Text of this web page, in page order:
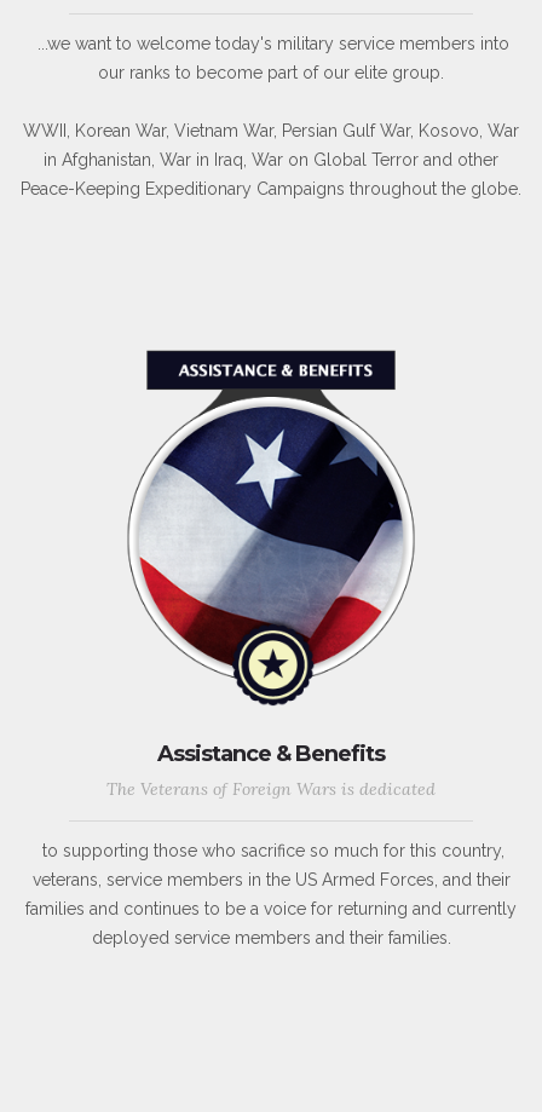
...we want to welcome today's military service members into
our ranks to become part of our elite group.
WWII, Korean War, Vietnam War, Persian Gulf War, Kosovo, War
in Afghanistan, War in Iraq, War on Global Terror and other
Peace-Keeping Expeditionary Campaigns throughout the globe.
Assistance & Benefits
The Veterans of Foreign Wars is dedicated
to supporting those who sacrifice so much for this country,
veterans, service members in the US Armed Forces, and their
families and continues to be a voice for returning and currently
deployed service members and their families.